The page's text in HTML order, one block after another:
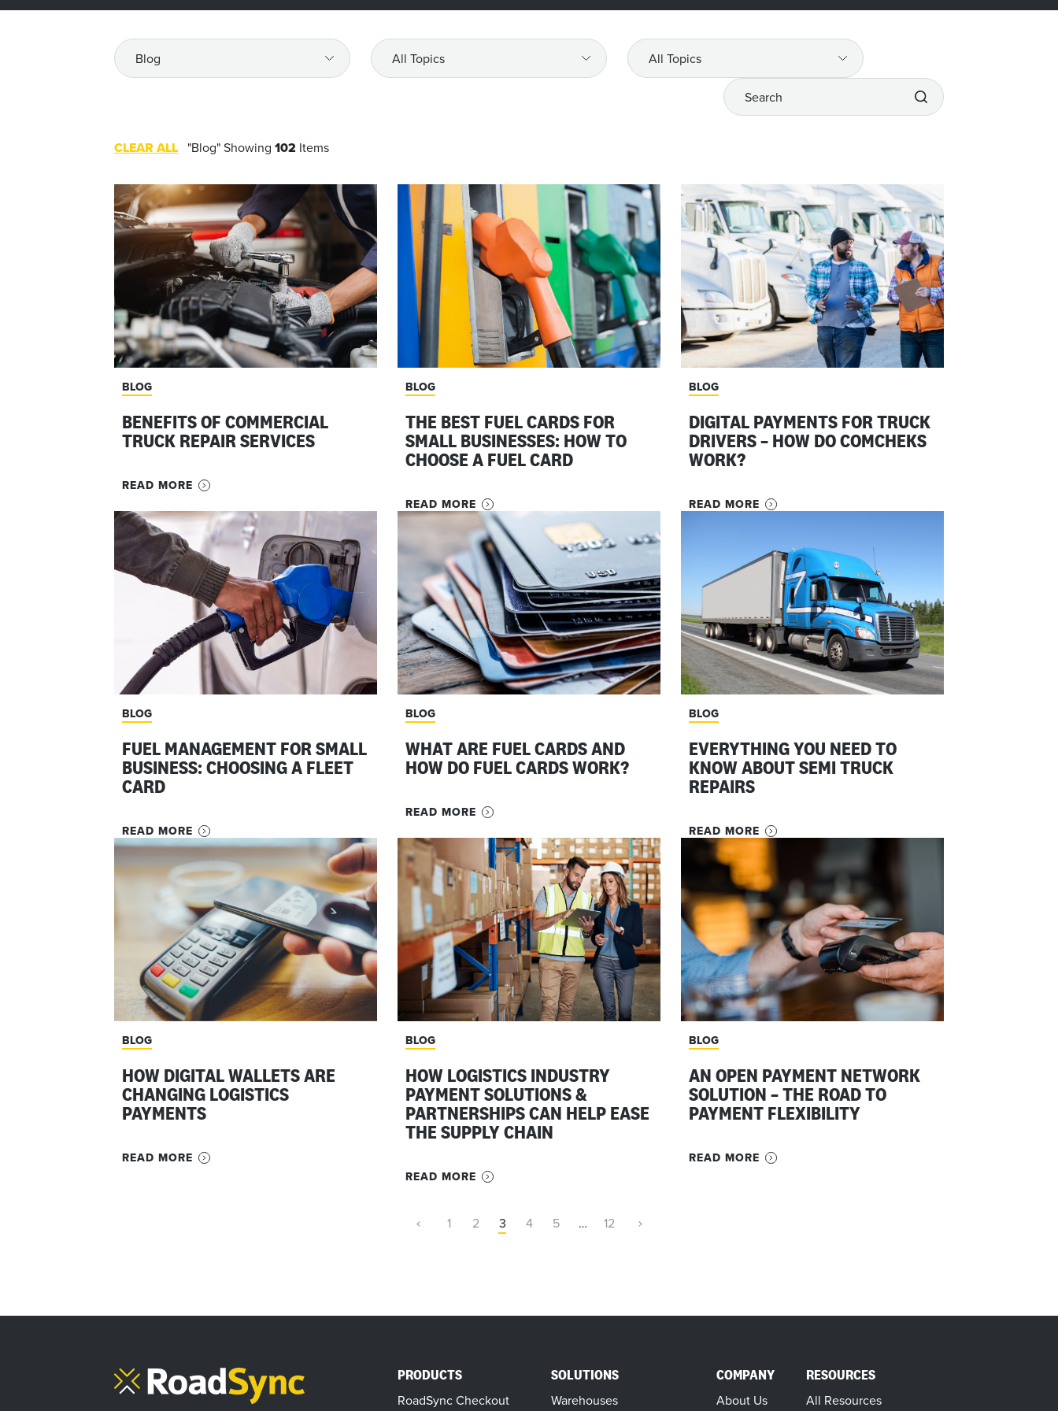
All
Resources
All
Topics
All
Topics
Search
CLEAR ALL "Blog"Showing 102 Items
BLOG
BENEFITS OF COMMERCIAL
TRUCK REPAIR SERVICES
READ MORE
BLOG
THE BEST FUEL CARDS FOR
SMALL BUSINESSES: HOW TO
CHOOSE A FUEL CARD
READ MORE
BLOG
DIGITAL PAYMENTS FOR TRUCK
DRIVERS – HOW DO COMCHEKS
WORK?
READ MORE
BLOG
FUEL MANAGEMENT FOR SMALL
BUSINESS: CHOOSING A FLEET
CARD
READ MORE
BLOG
WHAT ARE FUEL CARDS AND
HOW DO FUEL CARDS WORK?
READ MORE
BLOG
EVERYTHING YOU NEED TO
KNOW ABOUT SEMI TRUCK
REPAIRS
READ MORE
BLOG
HOW DIGITAL WALLETS ARE
CHANGING LOGISTICS
PAYMENTS
READ MORE
BLOG
HOW LOGISTICS INDUSTRY
PAYMENT SOLUTIONS &
PARTNERSHIPS CAN HELP EASE
THE SUPPLY CHAIN
READ MORE
BLOG
AN OPEN PAYMENT NETWORK
SOLUTION – THE ROAD TO
PAYMENT FLEXIBILITY
READ MORE
1 2 3 4 5 … 12
PRODUCTS
RoadSync Checkout
SOLUTIONS
Warehouses
COMPANY
About Us
RESOURCES
All Resources